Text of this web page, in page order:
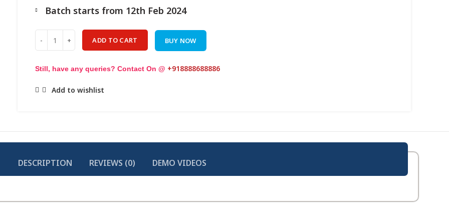
Batch starts from 12th Feb 2024
ADD TO CART BUY NOW
Still, have any queries? Contact On @ +918888688886
Add to wishlist
DESCRIPTION REVIEWS (0) DEMO VIDEOS